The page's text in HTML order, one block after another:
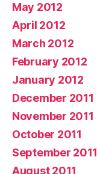
May 2012
April 2012
March 2012
February 2012
January 2012
December 2011
November 2011
October 2011
September 2011
August 2011